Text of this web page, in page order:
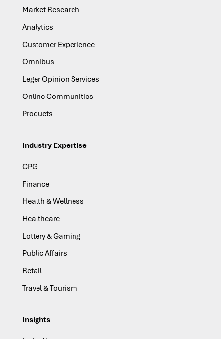
Market Research
Analytics
Customer Experience
Omnibus
Leger Opinion Services
Online Communities
Products
Industry Expertise
CPG
Finance
Health & Wellness
Healthcare
Lottery & Gaming
Public Affairs
Retail
Travel & Tourism
Insights